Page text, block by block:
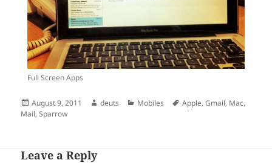
Full Screen Apps
Posted
on
August 9, 2011 Author
deuts Categories
Mobiles Tags
Apple,Gmail, Mac,
Mail,Sparrow
Leave a Reply